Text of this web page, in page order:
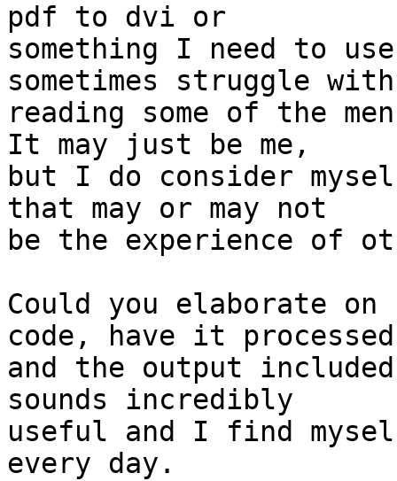
pdf to dvi or
something I need to
sometimes struggle
reading some of the
It may just be me,
but I do consider
that may or may not
be the experience of
Could you elaborate on
code, have it processed
and the output
sounds incredibly
useful and I find
every day.